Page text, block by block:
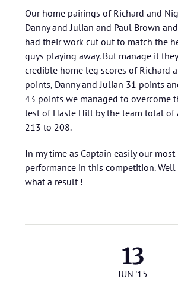
Our home pairings of Richard and
Danny and Julian and Paul Brown
had their work cut out to match the
guys playing away. But manage it
credible home leg scores of Richard
points, Danny and Julian 31 points
43 points we managed to overcome
test of Haste Hill by the team total of
213 to 208.
In my time as Captain easily our
performance in this competition. Well
what a result !
13
JUN '15